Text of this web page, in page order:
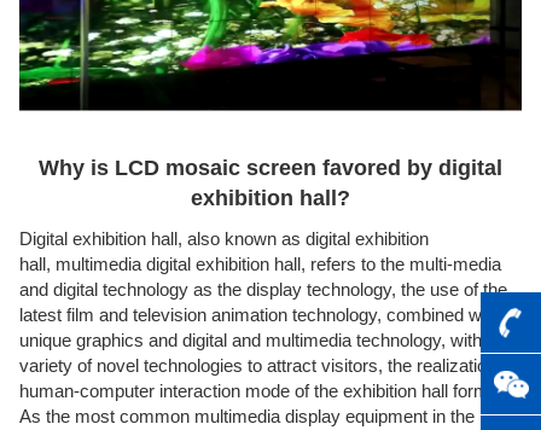
Why is LCD mosaic screen favored by digital
exhibition hall?
Digital exhibition hall, also known as digital exhibition
hall, multimedia digital exhibition hall, refers to the multi-media
and digital technology as the display technology, the use of the
latest film and television animation technology, combined with
unique graphics and digital and multimedia technology, with a
variety of novel technologies to attract visitors, the realization of
human-computer interaction mode of the exhibition hall form.
As the most common multimedia display equipment in the